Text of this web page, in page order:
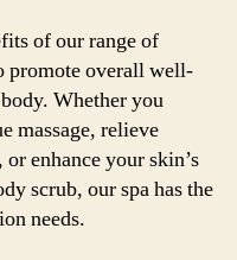
of our range of
promote overall well-
Whether you
massage, relieve
enhance your skin’s
scrub, our spa has the
needs.